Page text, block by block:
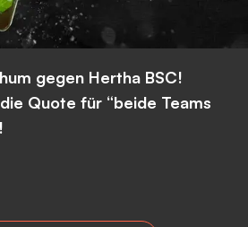
gegen Hertha BSC!
Quote für “beide Teams